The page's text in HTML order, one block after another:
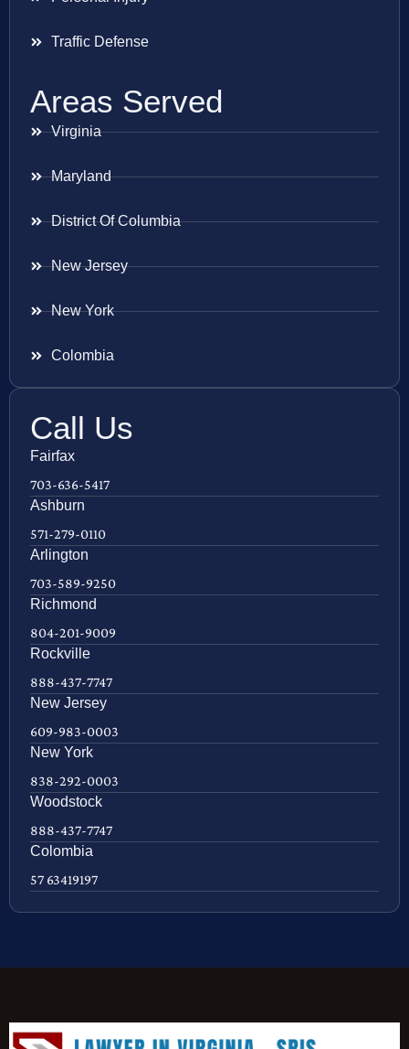
Traffic Defense
Areas Served
Virginia
Maryland
District Of Columbia
New Jersey
New York
Colombia
Call Us
Fairfax
703-636-5417
Ashburn
571-279-0110
Arlington
703-589-9250
Richmond
804-201-9009
Rockville
888-437-7747
New Jersey
609-983-0003
New York
838-292-0003
Woodstock
888-437-7747
Colombia
57 63419197